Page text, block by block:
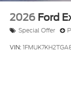
2026 Ford
Special Offer
VIN: